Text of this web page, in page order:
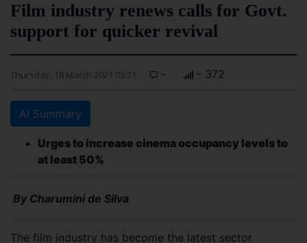
Film industry renews calls for Govt.
support for quicker revival
Thursday, 18 March 2021 03:21 - - 372
AI Summary
Urges to increase cinema occupancy levels to
at least 50%
By Charumini de Silva
The film industry has become the latest sector